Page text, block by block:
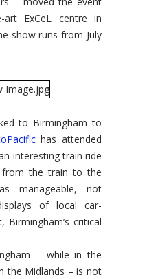
ExCeL centre in
show runs from July
to Birmingham to
has attended
interesting train ride
the train to the
manageable, not
of local car-
Birmingham’s critical
– while in the
the Midlands – is not